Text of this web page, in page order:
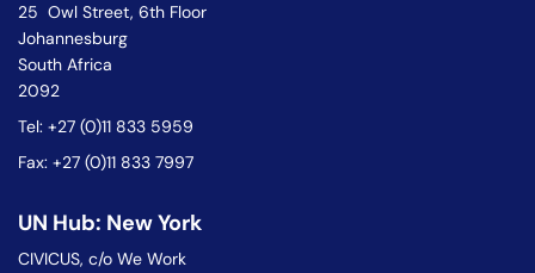
25 Owl Street, 6th Floor
Johannesburg
South Africa
2092
Tel: +27 (0)11 833 5959
Fax: +27 (0)11 833 7997
UN Hub: New York
CIVICUS, c/o We Work